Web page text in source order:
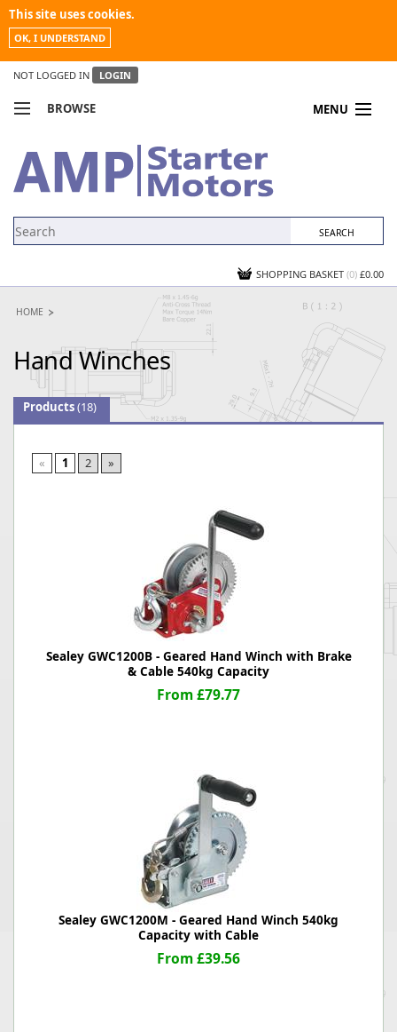
This site uses cookies.
OK, I UNDERSTAND
NOT LOGGED IN LOGIN
BROWSE MENU
MY ACCOUNT
NEWS
SHOPPING BASKET (0) £0.00
HOME
Hand Winches
Products(18)
« 1 2 »
Sealey GWC1200B - Geared Hand Winch with Brake
& Cable 540kg Capacity
From £79.77
Sealey GWC1200M - Geared Hand Winch 540kg
Capacity with Cable
From £39.56